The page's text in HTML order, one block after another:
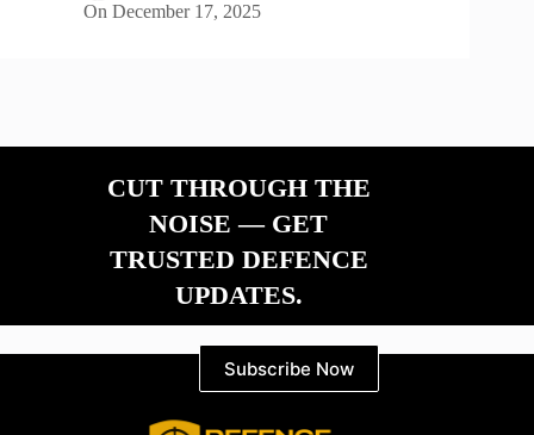
On December 17, 2025
CUT THROUGH THE
NOISE — GET
TRUSTED DEFENCE
UPDATES.
Subscribe Now